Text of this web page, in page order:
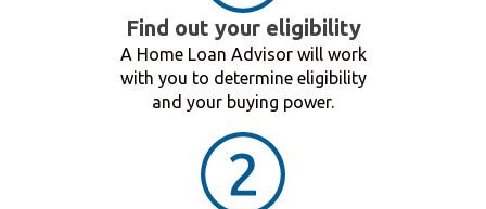
Find out your eligibility
A Home Loan Advisor will work
with you to determine eligibility
and your buying power.